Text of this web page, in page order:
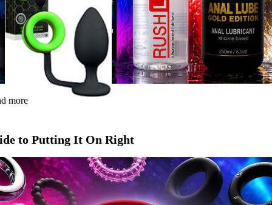
more
to Putting It On Right